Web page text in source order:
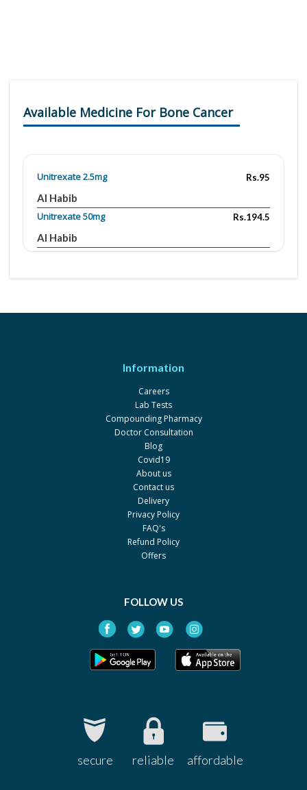
Available Medicine For Bone Cancer
Unitrexate 2.5mg Rs.95
Al Habib
Unitrexate 50mg
Rs.194.5
Al Habib
Unitrexate 500mg
Al Habib
Al Habib
Unitrexate 500 mg / 20 ml
Unitrexate 50 mg / 2 ml
Information
Careers
Lab Tests
Compounding Pharmacy
Doctor Consultation
Blog
Covid19
About us
Contact us
Delivery
Privacy Policy
FAQ's
Refund Policy
Offers
FOLLOW US
secure reliable affordable